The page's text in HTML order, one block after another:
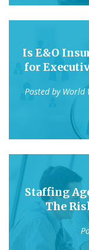
Is E&O
for
Posted by World
Staffing
The